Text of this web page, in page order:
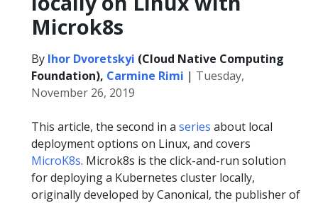
Microk8s
By Ihor Dvoretskyi (Cloud Native Computing
Foundation), Carmine Rimi | Tuesday,
November 26, 2019
This article, the second in a series about local
deployment options on Linux, and covers
MicroK8s. Microk8s is the click-and-run solution
for deploying a Kubernetes cluster locally,
originally developed by Canonical, the publisher of